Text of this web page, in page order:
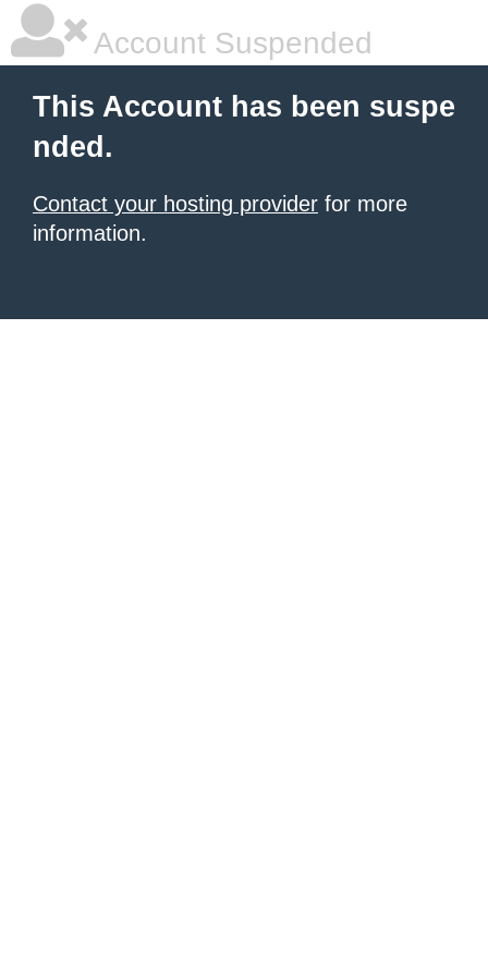
Account Suspended
This Account has been suspe
nded.
Contact your hosting provider for more
information.